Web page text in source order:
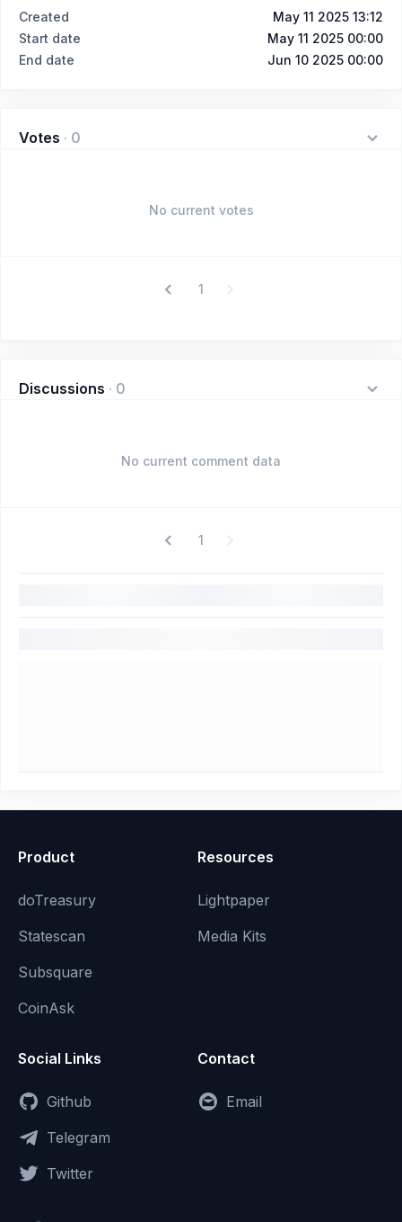
Created
May 11 2025 13:12
Start date
May 11 2025 00:00
End date
Jun 10 2025 00:00
Votes · 0
No current votes
1
Discussions · 0
No current comment data
1
Product
doTreasury
Statescan
Subsquare
CoinAsk
Resources
Lightpaper
Media Kits
Social Links
Github
Telegram
Twitter
Contact
Email